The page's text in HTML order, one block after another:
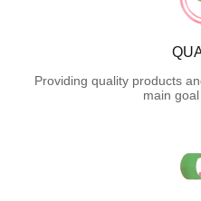
Providing quality products
main goal